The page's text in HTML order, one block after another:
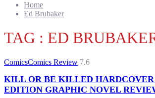
Home
Ed Brubaker
TAG : ED
ComicsComics Review 7.6
KILL OR BE KILLED
EDITION GRAPHIC NOVEL